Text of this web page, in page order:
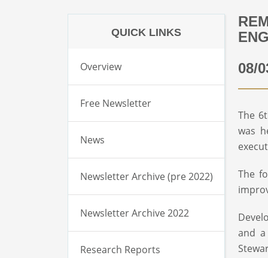
08/
The
was
The
and
QUICK LINKS
Overview
Free Newsletter
News
Newsletter Archive (pre 2022)
Newsletter Archive 2022
Research Reports